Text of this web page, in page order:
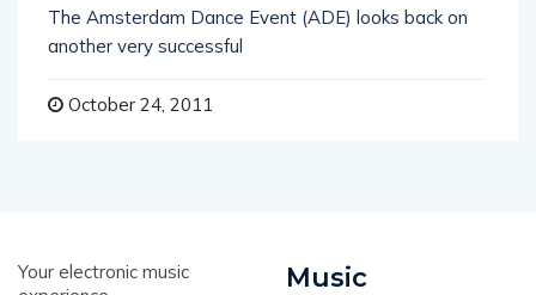
The Amsterdam Dance Event (ADE) looks back on
another very successful
October 24, 2011
Your electronic music
Music